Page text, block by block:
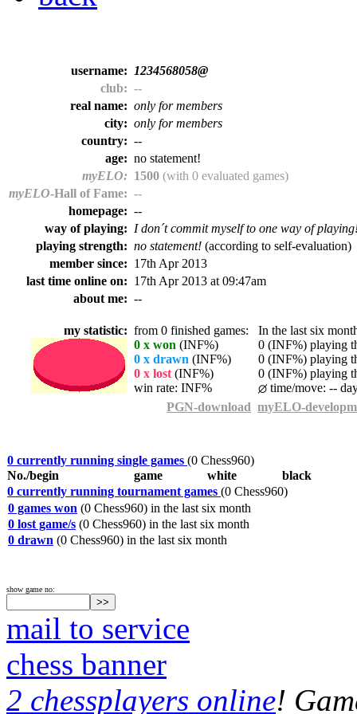
username:
1234568058@
club: --
real name: only for members
city: only for members
country: --
age: no statement!
myELO: 1500 (with 0 evaluated games)
myELO-Hall of Fame: --
homepage: --
way of playing: I don´t commit myself to one way of
playing strength: no statement! (according to self-evaluation)
member since: 17th Apr 2013
last time online on: 17th Apr 2013 at 09:47am
about me: --
my statistic: from 0 finished games: In the last six
0 x won (INF%)
0 (INF%) playing
0 x drawn (INF%)
0 (INF%) playing
0 x lost (INF%)
0 (INF%) playing
win rate: INF%
time/move: --
PGN-download myELO-
0 currently running single games (0 Chess960)
No./begin
game white
black
0 currently running tournament games (0 Chess960)
0 games won (0 Chess960) in the last six month
0 lost game/s (0 Chess960) in the last six month
0 drawn (0 Chess960) in the last six month
show game no:
mail to service
chess banner
2 chessplayers online!